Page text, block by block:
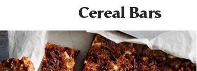
Cereal Bars